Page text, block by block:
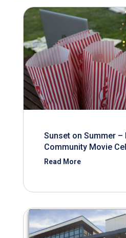
Sunset on Summer –
Community Movie
Read More